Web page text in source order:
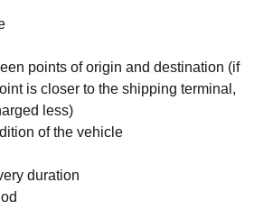
points of origin and destination (if
is closer to the shipping terminal,
less)
of the vehicle
duration